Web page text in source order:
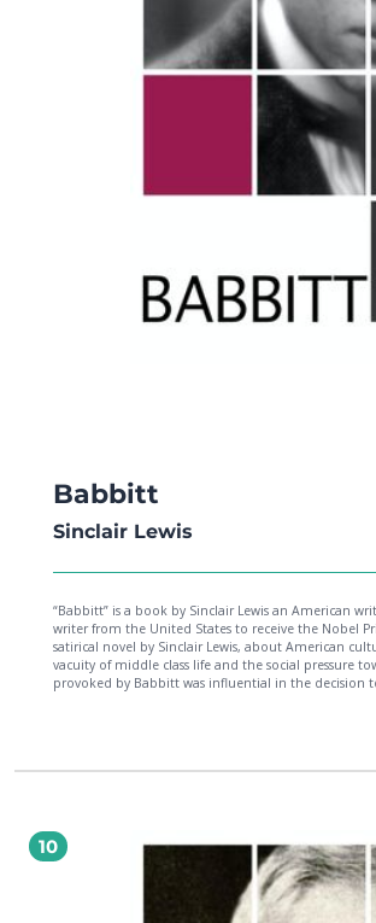
Babbitt
Sinclair Lewis
“Babbitt” is a book by Sinclair Lewis an American
writer from the United States to receive the Nobel Prize in
satirical novel by Sinclair Lewis, about American
vacuity of middle class life and the social pressure
provoked by Babbitt was influential in the decision
10